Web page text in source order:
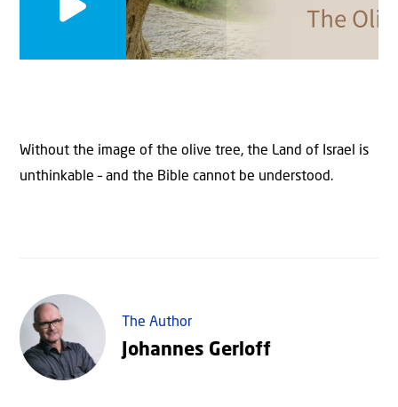
Without the image of the olive tree, the Land of Israel is
unthinkable – and the Bible cannot be understood.
The Author
Johannes Gerloff